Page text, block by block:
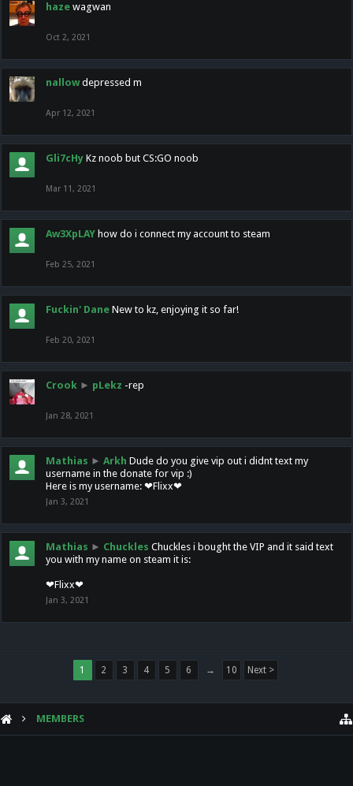
haze wagwan
Oct 2, 2021
nallow depressed m
Apr 12, 2021
Gli7cHy Kz noob but CS:GO noob
Mar 11, 2021
Aw3XpLAY how do i connect my account to steam
Feb 25, 2021
Fuckin' Dane New to kz, enjoying it so far!
Feb 20, 2021
Crook ► pLekz -rep
Jan 28, 2021
Mathias ► Arkh Dude do you give vip out i didnt text my
username in the donate for vip :)
Here is my username: ❤Flixx❤
Jan 3, 2021
Mathias ► Chuckles Chuckles i bought the VIP and it said text
you with my name on steam it is:
❤Flixx❤
Jan 3, 2021
1 2 3 4 5 6 → 10 Next >
MEMBERS